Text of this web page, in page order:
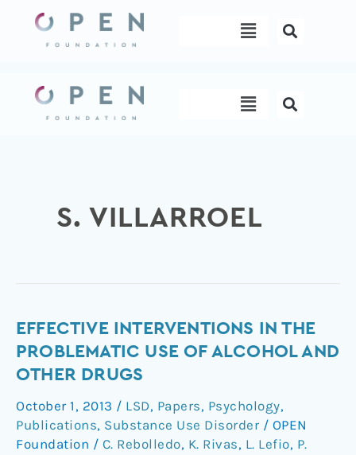
content
Menu
Menu
S. VILLARROEL
EFFECTIVE INTERVENTIONS IN THE
PROBLEMATIC USE OF ALCOHOL AND
OTHER DRUGS
October 1, 2013 / LSD, Papers, Psychology,
Publications, Substance Use Disorder / OPEN
Foundation / C. Rebolledo, K. Rivas, L. Lefio, P.
Effective
interventions
in
problematic
use
of